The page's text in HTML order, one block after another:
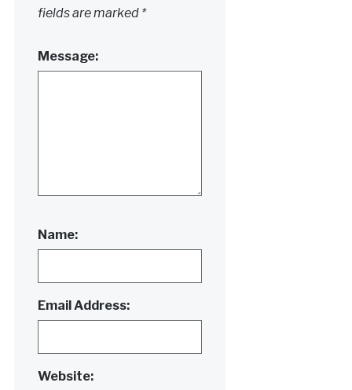
fields are marked *
Message:
Name:
Email Address:
Website: